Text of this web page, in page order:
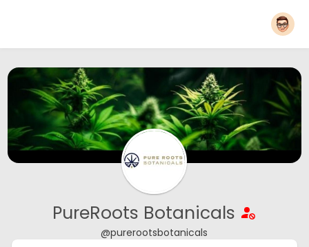
PureRoots Botanicals
@purerootsbotanicals